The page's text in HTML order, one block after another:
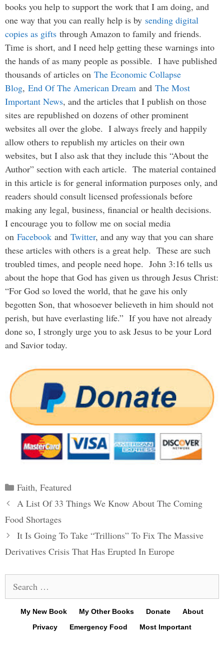
books you help to support the work that I am doing, and
one way that you can really help is by sending digital
copies as gifts through Amazon to family and friends.
Time is short, and I need help getting these warnings into
the hands of as many people as possible. I have published
thousands of articles on The Economic Collapse
Blog, End Of The American Dream and The Most
Important News, and the articles that I publish on those
sites are republished on dozens of other prominent
websites all over the globe. I always freely and happily
allow others to republish my articles on their own
websites, but I also ask that they include this “About the
Author” section with each article. The material contained
in this article is for general information purposes only, and
readers should consult licensed professionals before
making any legal, business, financial or health decisions.
I encourage you to follow me on social media
on Facebook and Twitter, and any way that you can share
these articles with others is a great help. These are such
troubled times, and people need hope. John 3:16 tells us
about the hope that God has given us through Jesus Christ:
“For God so loved the world, that he gave his only
begotten Son, that whosoever believeth in him should not
perish, but have everlasting life.” If you have not already
done so, I strongly urge you to ask Jesus to be your Lord
and Savior today.
Categories
Faith, Featured
Post
navigation
A List Of 33 Things We Know About The Coming
Food Shortages
It Is Going To Take “Trillions” To Fix The Massive
Derivatives Crisis That Has Erupted In Europe
for:
My New Book My Other Books Donate
About
Privacy
Emergency Food Most Important